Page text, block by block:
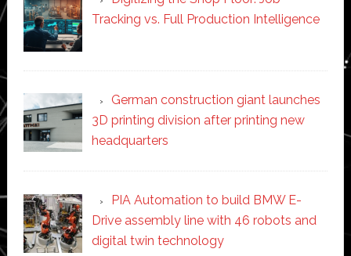
Tracking vs. Full Production Intelligence
German construction giant launches
3D printing division after printing new
headquarters
PIA Automation to build BMW E-
Drive assembly line with 46 robots and
digital twin technology